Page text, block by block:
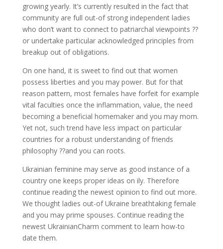
growing yearly. It’s currently resulted in the fact that
community are full out-of strong independent ladies
who don’t want to connect to patriarchal viewpoints ??
or undertake particular acknowledged principles from
breakup out of obligations.
On one hand, it is sweet to find out that women
possess liberties and you may power. But for that
reason pattern, most females have forfeit for example
vital faculties once the inflammation, value, the need
becoming a beneficial homemaker and you may mom.
Yet not, such trend have less impact on particular
countries for a robust understanding of friends
philosophy ??and you can roots.
Ukrainian feminine may serve as good instance of a
country one keeps proper ideas on ily. Therefore
continue reading the newest opinion to find out more.
We thought ladies out-of Ukraine breathtaking female
and you may prime spouses. Continue reading the
newest UkrainianCharm comment to learn how-to
date them.